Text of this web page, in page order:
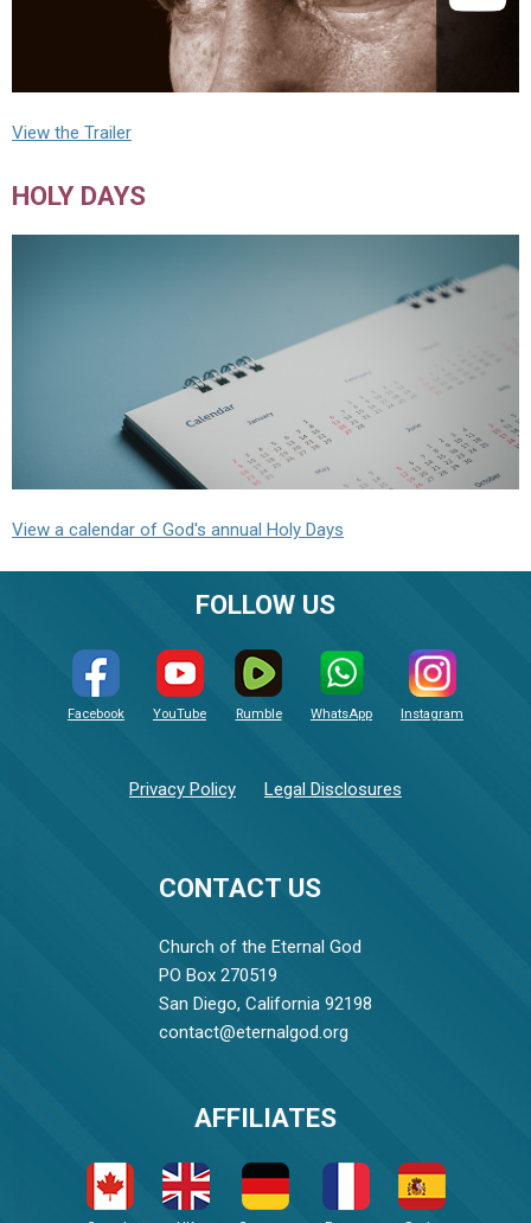
View the Trailer
HOLY DAYS
View a calendar of God's annual Holy Days
CONTACT US
Church of the Eternal God
PO Box 270519
San Diego, California 92198
contact@eternalgod.org
FOLLOW US
Facebook YouTube Rumble WhatsApp Instagram
Privacy Policy Legal Disclosures
AFFILIATES